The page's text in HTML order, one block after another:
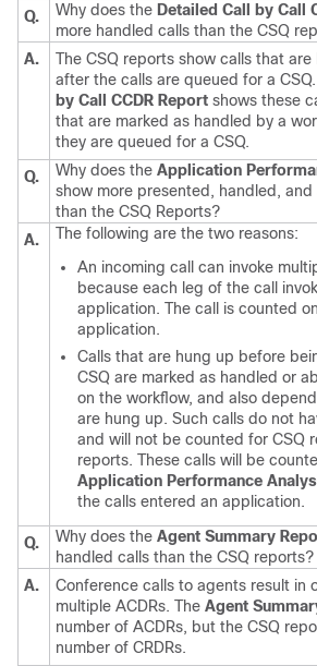
Q. Why does the Detailed Call by Call
more handled calls than the CSQ
A.
The CSQ reports show calls that
after the calls are queued for a
by Call CCDR Report shows these
that are marked as handled by a
they are queued for a CSQ.
Q.
Why does the Application
show more presented, handled,
than the CSQ Reports?
A.
The following are the two reasons:
An incoming call can invoke
because each leg of the call
application. The call is counted
application.
Calls that are hung up before
CSQ are marked as handled or
on the workflow, and also
are hung up. Such calls do not
and will not be counted for CSQ
reports. These calls will be
Application Performance
the calls entered an application.
Q. Why does the Agent Summary
handled calls than the CSQ reports?
A.
Conference calls to agents result in
multiple ACDRs. The Agent
number of ACDRs, but the CSQ
number of CRDRs.